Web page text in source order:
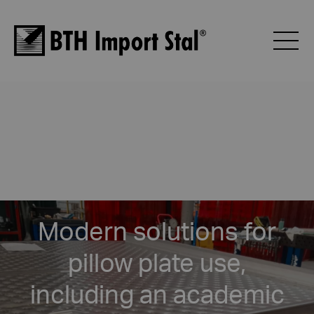
Modern solutions for
pillow plate use,
including an academic